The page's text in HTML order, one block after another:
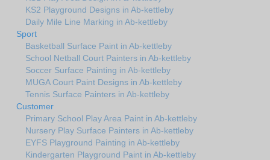
KS2 Playground Designs in Ab-kettleby
Daily Mile Line Marking in Ab-kettleby
Sport
Basketball Surface Paint in Ab-kettleby
School Netball Court Painters in Ab-kettleby
Soccer Surface Painting in Ab-kettleby
MUGA Court Paint Designs in Ab-kettleby
Tennis Surface Painters in Ab-kettleby
Customer
Primary School Play Area Paint in Ab-kettleby
Nursery Play Surface Painters in Ab-kettleby
EYFS Playground Painting in Ab-kettleby
Kindergarten Playground Paint in Ab-kettleby